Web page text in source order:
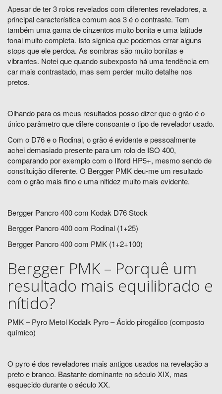
Apesar de ter 3 rolos revelados com diferentes reveladores, a
principal característica comum aos 3 é o contraste. Tem
também uma gama de cinzentos muito bonita e uma latitude
tonal muito completa. Isto signica que podemos errar alguns
stops que ele perdoa. As sombras são muito bonitas e
vibrantes. Notei que quando subexposto há uma tendência em
car mais contrastado, mas sem perder muito detalhe nos
pretos.
Olhando para os meus resultados posso dizer que o grão é o
único parâmetro que difere consoante o tipo de revelador usado.
Com o D76 e o Rodinal, o grão é evidente e pessoalmente
achei demasiado presente para um rolo de ISO 400,
comparando por exemplo com o Ilford HP5+, mesmo sendo de
constituição diferente. O Bergger PMK deu-me um resultado
com o grão mais fino e uma nitidez muito mais evidente.
Bergger Pancro 400 com Kodak D76 Stock
Bergger Pancro 400 com Rodinal (1+25)
Bergger Pancro 400 com PMK (1+2+100)
Bergger PMK – Porquê um
resultado mais equilibrado e
nítido?
PMK – Pyro Metol Kodalk Pyro – Ácido pirogálico (composto
químico)
O pyro é dos reveladores mais antigos usados na revelação a
preto e branco. Bastante dominante no século XIX, mas
esquecido durante o século XX.